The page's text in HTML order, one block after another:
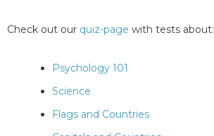
Check out our quiz-page with tests about:
Psychology 101
Science
Flags and Countries